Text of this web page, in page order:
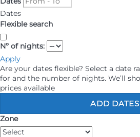
LONG STAYS
DISCOVER CYPRUS
AIRPORT TRANSFERS
CAR HIRE
ABOUT US
Dates
Flexible search
Nº of nights:
Apply
Are your dates flexible? Select a date
for and the number of nights. We’ll
prices available
ADD DATES
Zone